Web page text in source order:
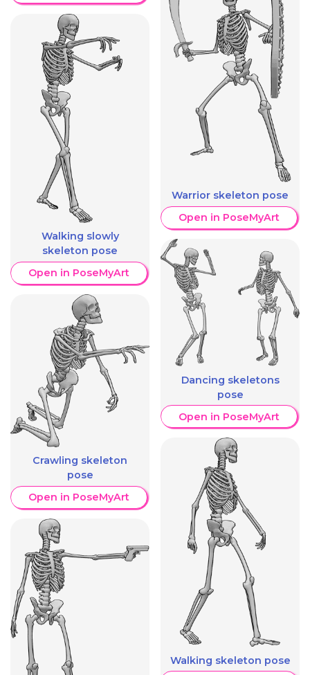
Walking slowly
skeleton pose
Open in PoseMyArt
Crawling skeleton
pose
Open in PoseMyArt
Warrior skeleton pose
Open in PoseMyArt
Dancing skeletons
pose
Open in PoseMyArt
Walking skeleton pose